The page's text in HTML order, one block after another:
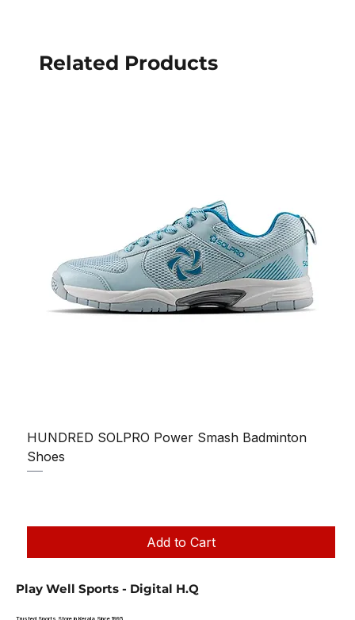
Related Products
HUNDRED SOLPRO Power Smash Badminton
Shoes
Add to Cart
Play Well Sports - Digital H.Q
Trusted Sports Store in Kerala Since 1995